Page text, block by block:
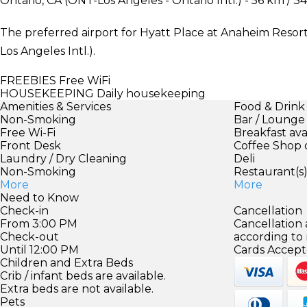
The preferred airport for Hyatt Place at Anaheim
Los Angeles Intl.).
FREEBIES Free WiFi
HOUSEKEEPING Daily housekeeping
Amenities & Services
Non-Smoking
Free Wi-Fi
Front Desk
Laundry / Dry Cleaning
Non-Smoking
More
Food & Drink
Bar / Lounge
Breakfast
Coffee Shop
Deli
Restaurant(s)
More
Need to Know
Check-in
From 3:00 PM
Check-out
Until 12:00 PM
Children and Extra Beds
Crib / infant beds are available.
Extra beds are not available.
Pets
Cancellation
Cancellation
according to
Cards